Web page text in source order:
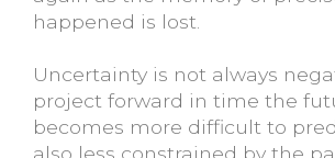
happened is lost.
Uncertainty is not always
project forward in time the
becomes more difficult to
also less constrained by the